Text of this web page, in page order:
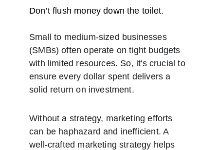
Don’t flush money down the toilet.
Small to medium-sized businesses
(SMBs) often operate on tight budgets
with limited resources. So, it's crucial to
ensure every dollar spent delivers a
solid return on investment.
Without a strategy, marketing efforts
can be haphazard and inefficient. A
well-crafted marketing strategy helps